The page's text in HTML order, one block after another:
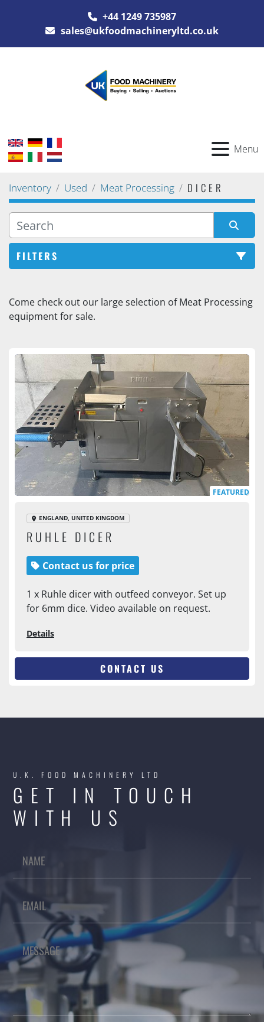
+44 1249 735987
sales@ukfoodmachineryltd.co.uk
Menu
Inventory Used Meat Processing DICER
FILTERS
Come check out our large selection of Meat Processing
equipment for sale.
FEATURED
ENGLAND, UNITED KINGDOM
RUHLE DICER
Contact us for price
1 x Ruhle dicer with outfeed conveyor. Set up
for 6mm dice. Video available on request.
Details
CONTACT US
U.K. FOOD MACHINERY LTD
GET IN TOUCH
WITH US